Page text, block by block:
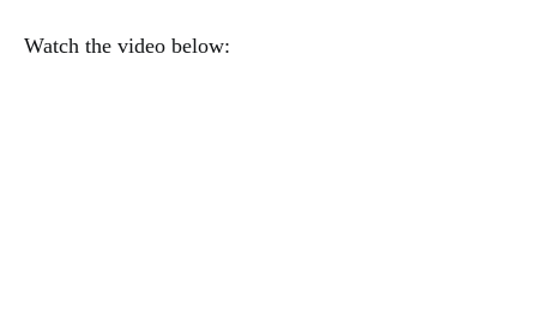
Watch the video below: